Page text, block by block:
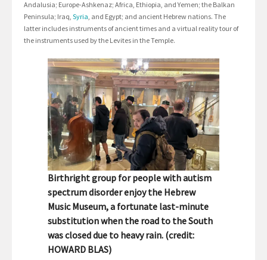
Andalusia; Europe-Ashkenaz; Africa, Ethiopia, and Yemen; the Balkan
Peninsula; Iraq, Syria , and Egypt; and ancient Hebrew nations. The
latter includes instruments of ancient times and a virtual reality tour of
the instruments used by the Levites in the Temple.
Birthright group for people with autism
spectrum disorder enjoy the Hebrew
Music Museum, a fortunate last-minute
substitution when the road to the South
was closed due to heavy rain. (credit:
HOWARD BLAS)